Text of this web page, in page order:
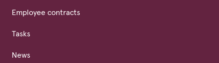
Employee contracts
Tasks
News